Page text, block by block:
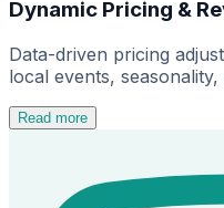
Dynamic Pricing &
Data-driven pricing
local events,
Read more